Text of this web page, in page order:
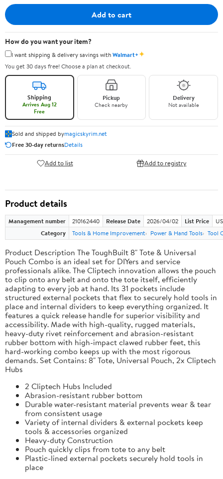
Add to cart
How do you want your item?
I want shipping & delivery savings withWalmart+✦
You get 30 days free! Choose a plan at checkout.
Shipping
Arrives Aug 12
Free
Pickup
Check nearby
Delivery
Not available
Sold and shipped bymagicskyrim.net
Free 30-day returnsDetails
Add to list Add to registry
Product details
Management number 210162440 Release Date 2026/04/02 List Price
Category
Tools & Home Improvement Power & Hand Tools Tool
Product Description The ToughBuilt 8" Tote & Universal
Pouch Combo is an ideal set for DIYers and service
professionals alike. The Cliptech innovation allows the pouch
to clip onto any belt and onto the tote itself, efficiently
adapting to every job at hand. Its 31 pockets include
structured external pockets that flex to securely hold tools in
place and internal dividers to keep everything organized. It
features a quick release handle for superior visibility and
accessibility. Made with high-quality, rugged materials,
heavy-duty rivet reinforcement and abrasion-resistant
rubber bottom with high-impact clawed rubber feet, this
hard-working combo keeps up with the most rigorous
demands. Set Contains: 8" Tote, Universal Pouch, 2x Cliptech
Hubs
2 Cliptech Hubs Included
Abrasion-resistant rubber bottom
Durable water-resistant material prevents wear & tear
from consistent usage
Variety of internal dividers & external pockets keep
tools & accessories organized
Heavy-duty Construction
Pouch quickly clips from tote to any belt
Plastic-lined external pockets securely hold tools in
place